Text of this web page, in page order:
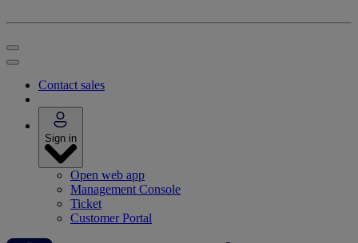
Contact sales
Sign in
Open web app
Management Console
Ticket
Customer Portal